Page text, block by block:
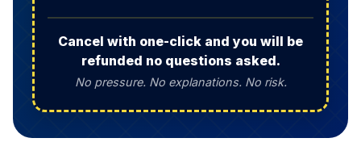
Cancel with one-click and you will be
refunded no questions asked.
No pressure. No explanations. No risk.